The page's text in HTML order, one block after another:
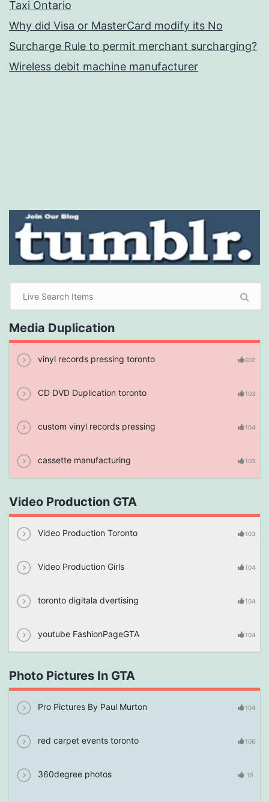
Taxi Ontario
Why did Visa or MasterCard modify its No
Surcharge Rule to permit merchant surcharging?
Wireless debit machine manufacturer
Media Duplication
vinyl records pressing toronto 402
CD DVD Duplication toronto 103
custom vinyl records pressing 104
cassette manufacturing 103
Video Production GTA
Video Production Toronto 103
Video Production Girls 104
toronto digitala dvertising 104
youtube FashionPageGTA 104
Photo Pictures In GTA
Pro Pictures By Paul Murton 104
red carpet events toronto 106
360degree photos 15